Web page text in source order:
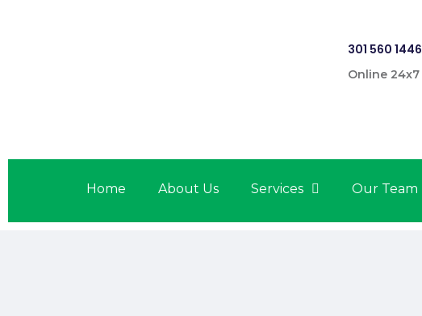
301 560 1446
Online 24x7
Home About Us Services Our Team